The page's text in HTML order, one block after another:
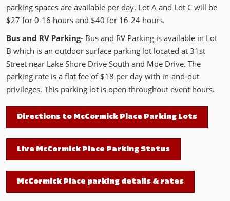
parking spaces are available per day. Lot A and Lot C will be
$27 for 0-16 hours and $40 for 16-24 hours.
Bus and RV Parking- Bus and RV Parking is available in Lot
B which is an outdoor surface parking lot located at 31st
Street near Lake Shore Drive South and Moe Drive. The
parking rate is a flat fee of $18 per day with in-and-out
privileges. This parking lot is open throughout event hours.
Directions to McCormick Place Parking Lots
Live McCormick Place Parking Status
McCormick Place parking details & rates